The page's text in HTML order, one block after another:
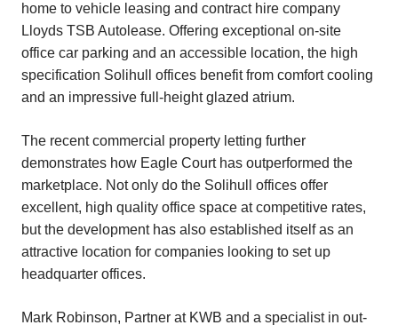
home to vehicle leasing and contract hire company
Lloyds TSB Autolease. Offering exceptional on-site
office car parking and an accessible location, the high
specification Solihull offices benefit from comfort cooling
and an impressive full-height glazed atrium.
The recent commercial property letting further
demonstrates how Eagle Court has outperformed the
marketplace. Not only do the Solihull offices offer
excellent, high quality office space at competitive rates,
but the development has also established itself as an
attractive location for companies looking to set up
headquarter offices.
Mark Robinson, Partner at KWB and a specialist in out-